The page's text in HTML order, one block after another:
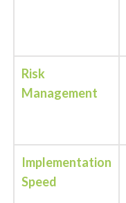
Risk
Management
Implementation
Speed